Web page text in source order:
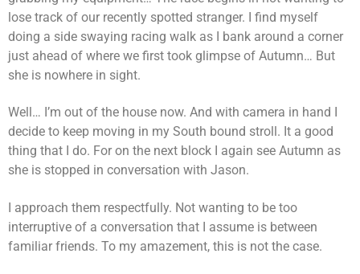
lose track of our recently spotted stranger. I find myself
doing a side swaying racing walk as I bank around a corner
just ahead of where we first took glimpse of Autumn… But
she is nowhere in sight.
Well… I’m out of the house now. And with camera in hand I
decide to keep moving in my South bound stroll. It a good
thing that I do. For on the next block I again see Autumn as
she is stopped in conversation with Jason.
I approach them respectfully. Not wanting to be too
interruptive of a conversation that I assume is between
familiar friends. To my amazement, this is not the case.